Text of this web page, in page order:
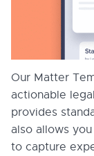
Our Matter
actionable
provides
also allows
to capture